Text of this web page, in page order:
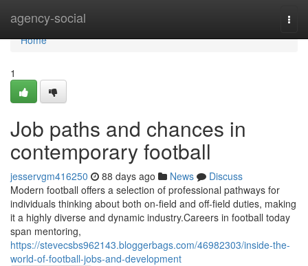
agency-social
Home
Home
1
Job paths and chances in
contemporary football
jesservgm416250 88 days ago News
Discuss
Modern football offers a selection of professional pathways for
individuals thinking about both on-field and off-field duties, making
it a highly diverse and dynamic industry.Careers in football today
span mentoring,
https://stevecsbs962143.bloggerbags.com/46982303/inside-the-
world-of-football-jobs-and-development